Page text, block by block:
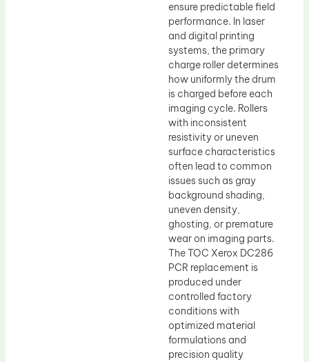
ensure predictable field
performance. In laser
and digital printing
systems, the primary
charge roller determines
how uniformly the drum
is charged before each
imaging cycle. Rollers
with inconsistent
resistivity or uneven
surface characteristics
often lead to common
issues such as gray
background shading,
uneven density,
ghosting, or premature
wear on imaging parts.
The TOC Xerox DC286
PCR replacement is
produced under
controlled factory
conditions with
optimized material
formulations and
precision quality